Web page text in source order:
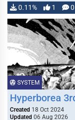
0.11% 1 0
SYSTEM
Hyperborea
Created 18 Oct 2024
Updated 06 Aug 2026